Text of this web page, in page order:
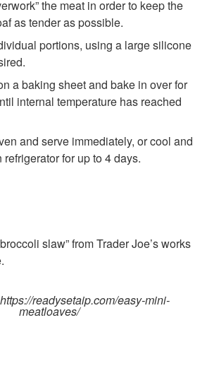
the meat in order to keep the
as tender as possible.
portions, using a large silicone
a baking sheet and bake in over for
internal temperature has reached
and serve immediately, or cool and
for up to 4 days.
slaw” from Trader Joe’s works
https://readysetaip.com/easy-mini-
meatloaves/